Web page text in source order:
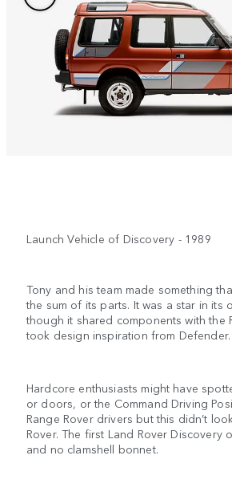
Launch Vehicle of Discovery - 1989
Tony and his team made something
the sum of its parts. It was a star in its
though it shared components with the
took design inspiration from Defender.
Hardcore enthusiasts might have
or doors, or the Command Driving
Range Rover drivers but this didn’t
Rover. The first Land Rover Discovery
and no clamshell bonnet.